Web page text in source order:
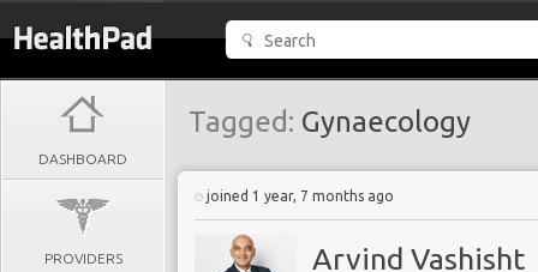
DASHBOARD
PROVIDERS
Tagged: Gynaecology
joined 1 year, 7 months ago
Arvind Vashisht